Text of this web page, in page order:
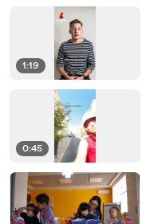
1:19
0:45